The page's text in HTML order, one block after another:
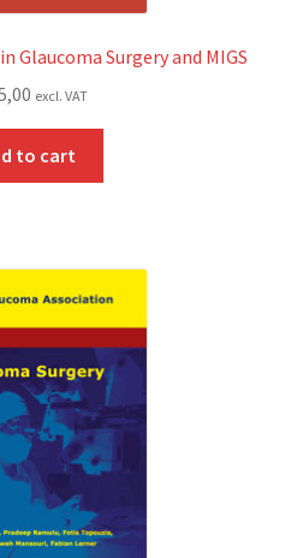
Glaucoma Surgery and MIGS
excl. VAT
to cart